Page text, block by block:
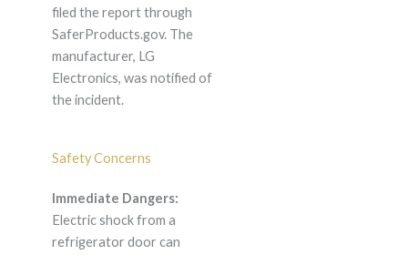
filed the report through
SaferProducts.gov. The
manufacturer, LG
Electronics, was notified of
the incident.
Safety Concerns
Immediate Dangers:
Electric shock from a
refrigerator door can